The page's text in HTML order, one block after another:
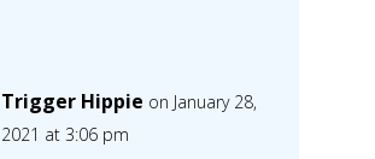
Trigger Hippie on January 28,
2021 at 3:06 pm